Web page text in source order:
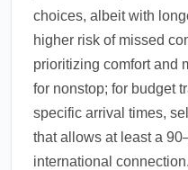
choices, albeit with
higher risk of missed
prioritizing comfort and
for nonstop; for budget
specific arrival times,
that allows at least a
international